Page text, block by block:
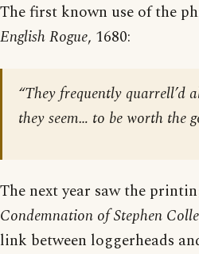
The first known use of the
English Rogue, 1680:
“They frequently quarrell’d
they seem… to be worth the
The next year saw the
Condemnation of Stephen
link between loggerheads